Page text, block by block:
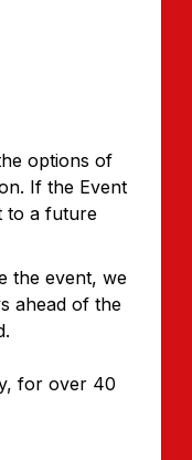
options of
If the Event
to a future
the event, we
ahead of the
for over 40